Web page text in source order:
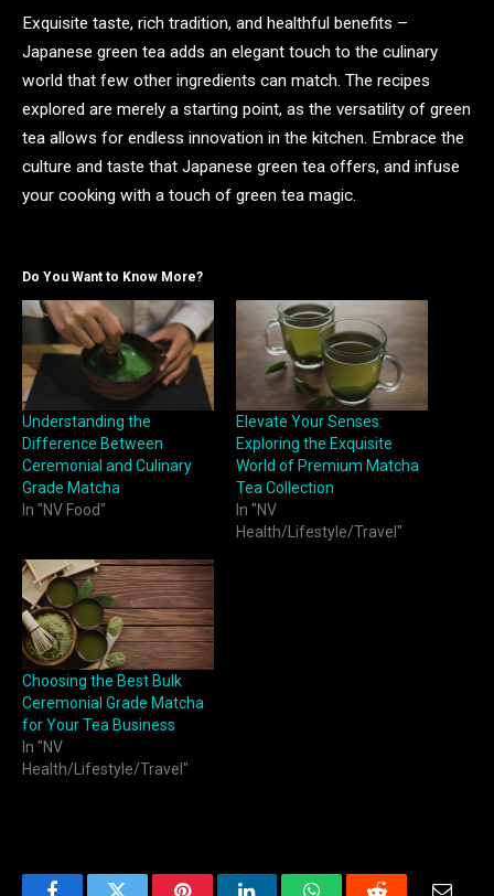
Exquisite taste, rich tradition, and healthful benefits –
Japanese green tea adds an elegant touch to the culinary
world that few other ingredients can match. The recipes
explored are merely a starting point, as the versatility of green
tea allows for endless innovation in the kitchen. Embrace the
culture and taste that Japanese green tea offers, and infuse
your cooking with a touch of green tea magic.
Do You Want to Know More?
Understanding the
Difference Between
Ceremonial and Culinary
Grade Matcha
In "NV Food"
Elevate Your Senses:
Exploring the Exquisite
World of Premium Matcha
Tea Collection
In "NV
Health/Lifestyle/Travel"
Choosing the Best Bulk
Ceremonial Grade Matcha
for Your Tea Business
In "NV
Health/Lifestyle/Travel"